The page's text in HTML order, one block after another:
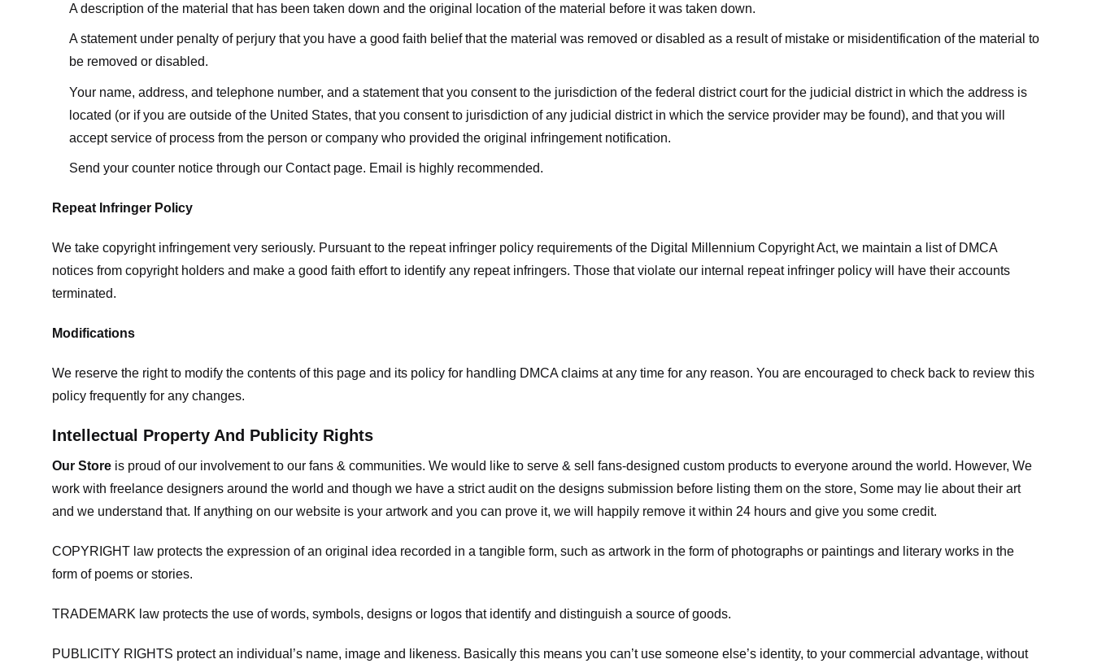
A description of the material that has been taken down and the original location of the material before it was taken down.
A statement under penalty of perjury that you have a good faith belief that the material was removed or disabled as a result of mistake or misidentification of the material to
be removed or disabled.
Your name, address, and telephone number, and a statement that you consent to the jurisdiction of the federal district court for the judicial district in which the address is
located (or if you are outside of the United States, that you consent to jurisdiction of any judicial district in which the service provider may be found), and that you will
accept service of process from the person or company who provided the original infringement notification.
Send your counter notice through our Contact page. Email is highly recommended.
Repeat Infringer Policy
We take copyright infringement very seriously. Pursuant to the repeat infringer policy requirements of the Digital Millennium Copyright Act, we maintain a list of DMCA
notices from copyright holders and make a good faith effort to identify any repeat infringers. Those that violate our internal repeat infringer policy will have their accounts
terminated.
Modifications
We reserve the right to modify the contents of this page and its policy for handling DMCA claims at any time for any reason. You are encouraged to check back to review this
policy frequently for any changes.
Intellectual Property And Publicity Rights
Our Store is proud of our involvement to our fans & communities. We would like to serve & sell fans-designed custom products to everyone around the world. However, We
work with freelance designers around the world and though we have a strict audit on the designs submission before listing them on the store, Some may lie about their art
and we understand that. If anything on our website is your artwork and you can prove it, we will happily remove it within 24 hours and give you some credit.
COPYRIGHT law protects the expression of an original idea recorded in a tangible form, such as artwork in the form of photographs or paintings and literary works in the
form of poems or stories.
TRADEMARK law protects the use of words, symbols, designs or logos that identify and distinguish a source of goods.
PUBLICITY RIGHTS protect an individual’s name, image and likeness. Basically this means you can’t use someone else’s identity, to your commercial advantage, without